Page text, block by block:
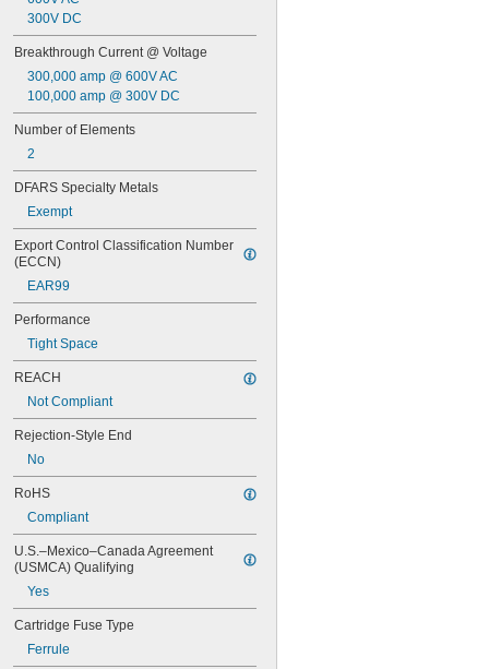
FNQ-R
FRN-R
FRS-R
FRS-R-ID
GAB
GGC
GGM
IDSR
JTD
KLD-R
KTK
KTK-R
LP-CC
LPJ-SP
MDA
NLN
NON
OT
SMG
STG
TR-R
TRM
TRS-R
TRS-R-ID
300V DC
Breakthrough Current @ Voltage
300,000 amp @ 600V AC
100,000 amp @ 300V DC
Number of Elements
2
DFARS Specialty Metals
Exempt
Export Control Classification Number
(ECCN)
EAR99
Performance
Tight Space
REACH
Not Compliant
Rejection-Style End
No
RoHS
Compliant
U.S.–Mexico–Canada Agreement
(USMCA) Qualifying
Yes
Cartridge Fuse Type
Ferrule